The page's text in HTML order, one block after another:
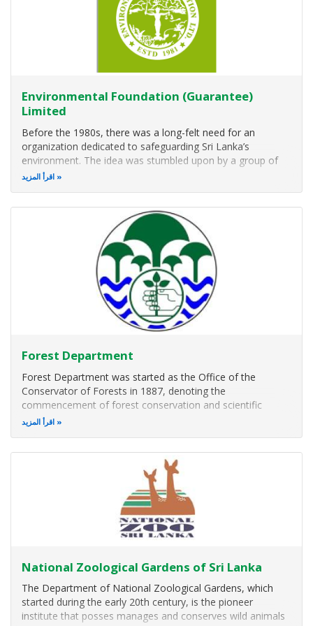
Environmental Foundation (Guarantee)
Limited
Before the 1980s, there was a long-felt need for an
organization dedicated to safeguarding Sri Lanka’s
environment. The idea was stumbled upon by a group of
friends – four law students, a budding zoologist,
اقرأ المزيد
Forest Department
Forest Department was started as the Office of the
Conservator of Forests in 1887, denoting the
commencement of forest conservation and scientific
forestry in Sri Lanka. The first Forest Ordinance of Sri
اقرأ المزيد
National Zoological Gardens of Sri Lanka
The Department of National Zoological Gardens, which
started during the early 20th century, is the pioneer
institute that posses manages and conserves wild animals